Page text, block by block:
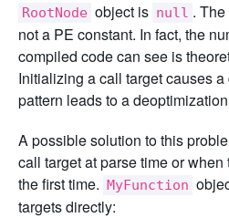
RootNode object is null .
not a PE constant. In fact, the
compiled code can see is
Initializing a call target causes
pattern leads to a
A possible solution to this
call target at parse time or
the first time. MyFunction
targets directly: